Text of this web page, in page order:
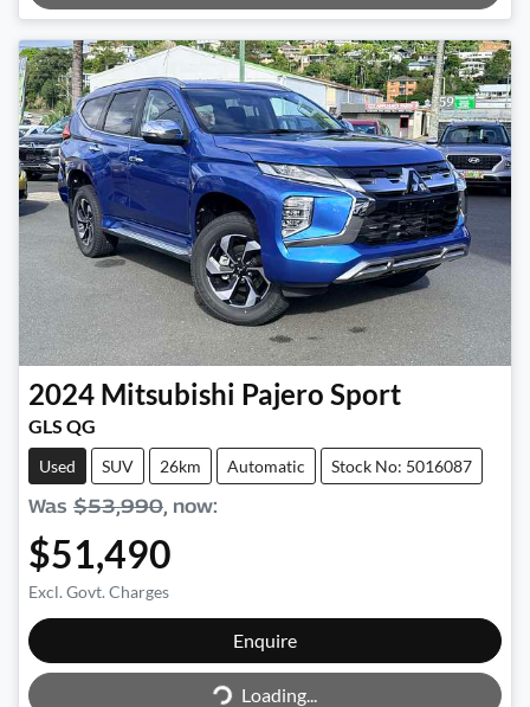
2024 Mitsubishi Pajero Sport
GLS QG
Used SUV 26km Automatic Stock No: 5016087
Was $53,990, now:
$51,490
Excl. Govt. Charges
Enquire
Loading...Loading...